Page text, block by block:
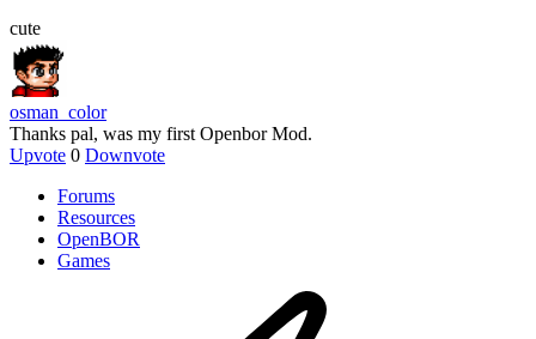
cute
osman_color
Thanks pal, was my first Openbor Mod.
Upvote 0 Downvote
Forums
Resources
OpenBOR
Games